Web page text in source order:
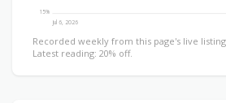
15%
Jul 6, 2026
Recorded weekly from this page's live
Latest reading: 20% off.